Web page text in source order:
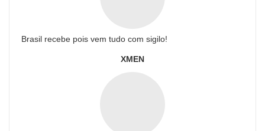
Brasil recebe pois vem tudo com sigilo!
XMEN